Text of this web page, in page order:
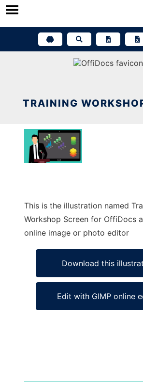
Skip
TRAINING
This is the illustration named
Workshop Screen for OffiDocs
online image or photo editor
Download this
Edit with GIMP online